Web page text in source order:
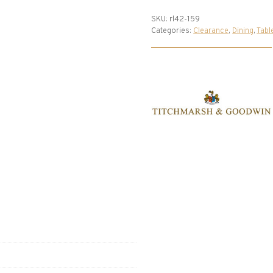
SKU: rl42-159
Categories: Clearance, Dining,